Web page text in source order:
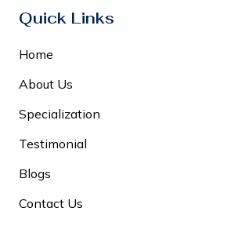
Quick Links
Home
About Us
Specialization
Testimonial
Blogs
Contact Us